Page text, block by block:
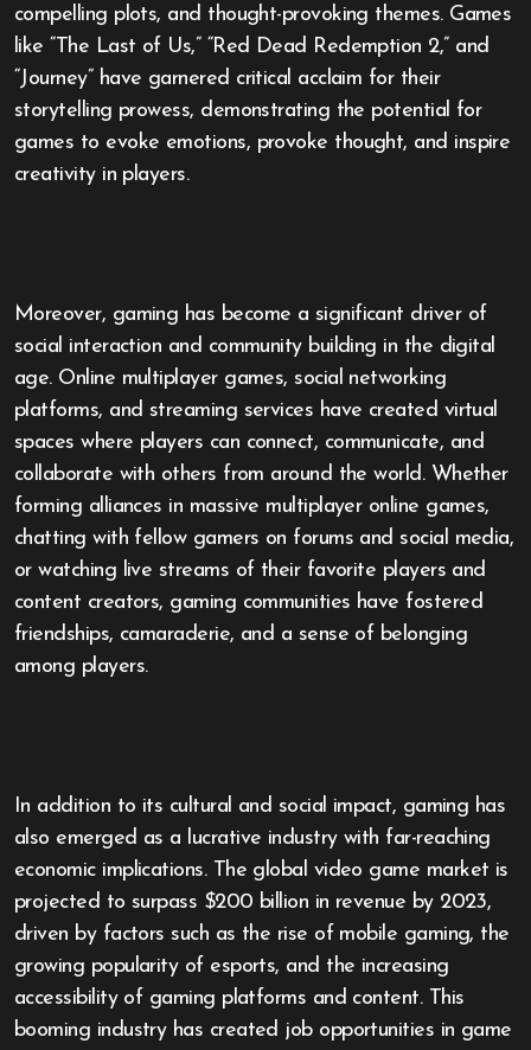
compelling plots, and thought-provoking themes. Games
like “The Last of Us,” “Red Dead Redemption 2,” and
“Journey” have garnered critical acclaim for their
storytelling prowess, demonstrating the potential for
games to evoke emotions, provoke thought, and inspire
creativity in players.
Moreover, gaming has become a significant driver of
social interaction and community building in the digital
age. Online multiplayer games, social networking
platforms, and streaming services have created virtual
spaces where players can connect, communicate, and
collaborate with others from around the world. Whether
forming alliances in massive multiplayer online games,
chatting with fellow gamers on forums and social media,
or watching live streams of their favorite players and
content creators, gaming communities have fostered
friendships, camaraderie, and a sense of belonging
among players.
In addition to its cultural and social impact, gaming has
also emerged as a lucrative industry with far-reaching
economic implications. The global video game market is
projected to surpass $200 billion in revenue by 2023,
driven by factors such as the rise of mobile gaming, the
growing popularity of esports, and the increasing
accessibility of gaming platforms and content. This
booming industry has created job opportunities in game